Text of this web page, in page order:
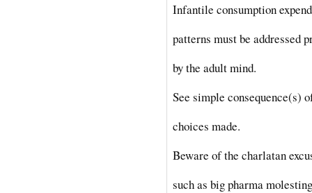
Infantile consumption
patterns must be addressed
by the adult mind.
See simple consequence(s)
choices made.
Beware of the charlatan
such as big pharma